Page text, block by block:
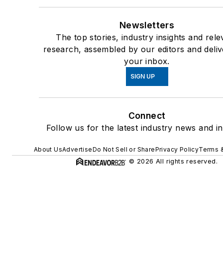
Newsletters
The top stories, industry insights and
research, assembled by our editors and
your inbox.
SIGN UP
Connect
Follow us for the latest industry news and
About UsAdvertiseDo Not Sell or SharePrivacy PolicyTerms
© 2026 All rights reserved.